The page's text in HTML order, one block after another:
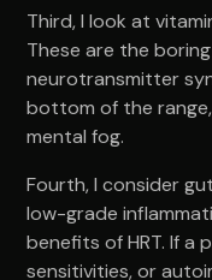
Third, I look at
These are the
neurotransmitter
bottom of the
mental fog.
Fourth, I consider
low-grade
benefits of HRT. If a
sensitivities, or